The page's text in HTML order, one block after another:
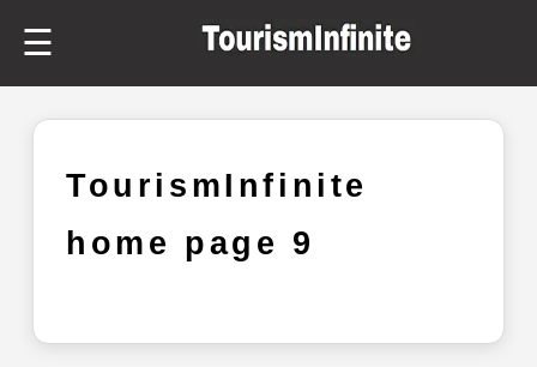
☰
TourismInfinite
home page 9